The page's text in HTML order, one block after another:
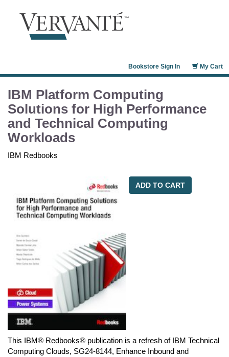
My Cart
Bookstore Sign In
IBM Platform Computing
Solutions for High Performance
and Technical Computing
Workloads
IBM Redbooks
ADD TO CART
This IBM® Redbooks® publication is a refresh of IBM Technical
Computing Clouds, SG24-8144, Enhance Inbound and